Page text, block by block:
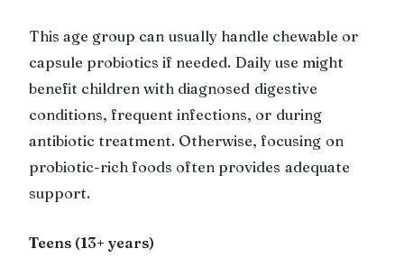
This age group can usually handle chewable or
capsule probiotics if needed. Daily use might
benefit children with diagnosed digestive
conditions, frequent infections, or during
antibiotic treatment. Otherwise, focusing on
probiotic-rich foods often provides adequate
support.
Teens (13+ years)